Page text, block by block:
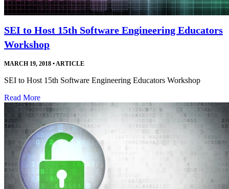
SEI to Host 15th Software Engineering Educators
Workshop
MARCH 19, 2018 •ARTICLE
SEI to Host 15th Software Engineering Educators Workshop
Read More